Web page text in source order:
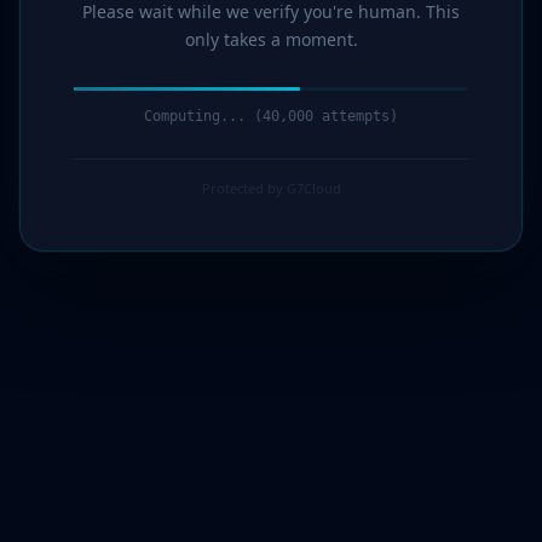
Please wait while we verify you're human. This
only takes a moment.
Computing... (43,000 attempts)